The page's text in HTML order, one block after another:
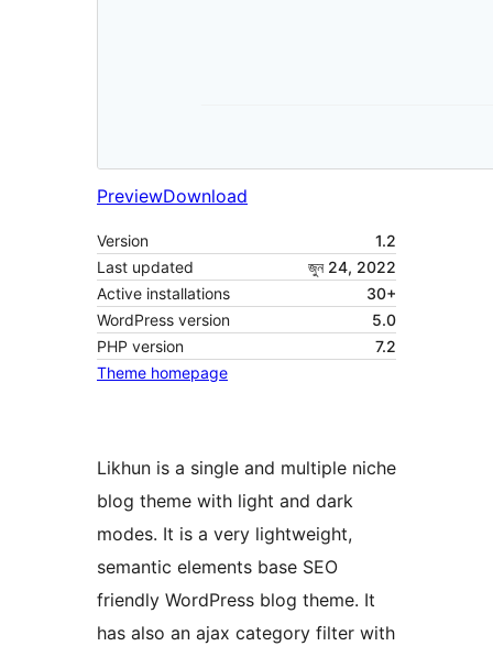
PreviewDownload
Version
1.2
Last updated
জুন 24, 2022
Active installations
30+
WordPress version
5.0
PHP version
7.2
Theme homepage
Likhun is a single and multiple niche
blog theme with light and dark
modes. It is a very lightweight,
semantic elements base SEO
friendly WordPress blog theme. It
has also an ajax category filter with